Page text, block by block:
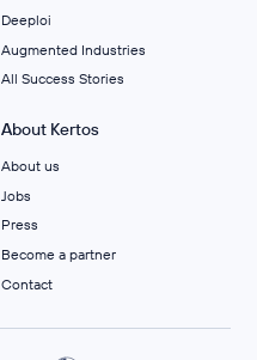
Deeploi
Augmented Industries
All Success Stories
About Kertos
About us
Jobs
Press
Become a partner
Contact